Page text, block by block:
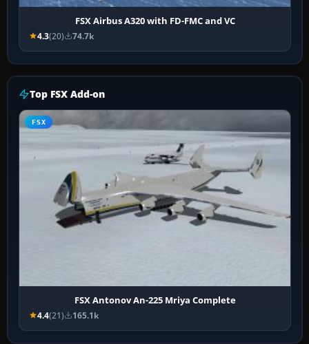
FSX Airbus A320 with FD-FMC and VC
4.3(20) 74.7k
Top FSX Add-on
FSX
FSX Antonov An-225 Mriya Complete
4.4(21) 165.1k